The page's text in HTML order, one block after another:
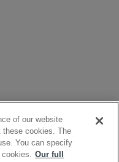
of our website
these cookies. The
You can specify
Our full